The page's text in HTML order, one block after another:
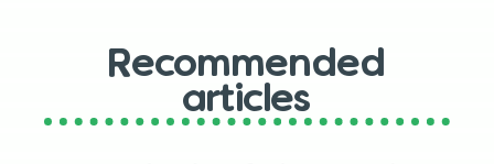
Recommended
articles